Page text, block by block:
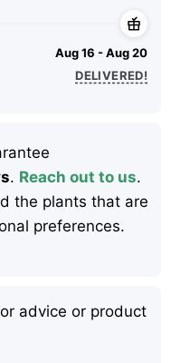
Aug 16 - Aug 20
DELIVERED!
. Reach out to us.
the plants that are
preferences.
advice or product